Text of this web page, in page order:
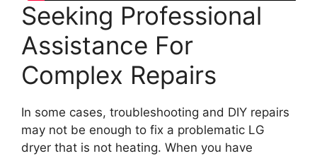
Seeking Professional
Assistance For
Complex Repairs
In some cases, troubleshooting and DIY repairs
may not be enough to fix a problematic LG
dryer that is not heating. When you have